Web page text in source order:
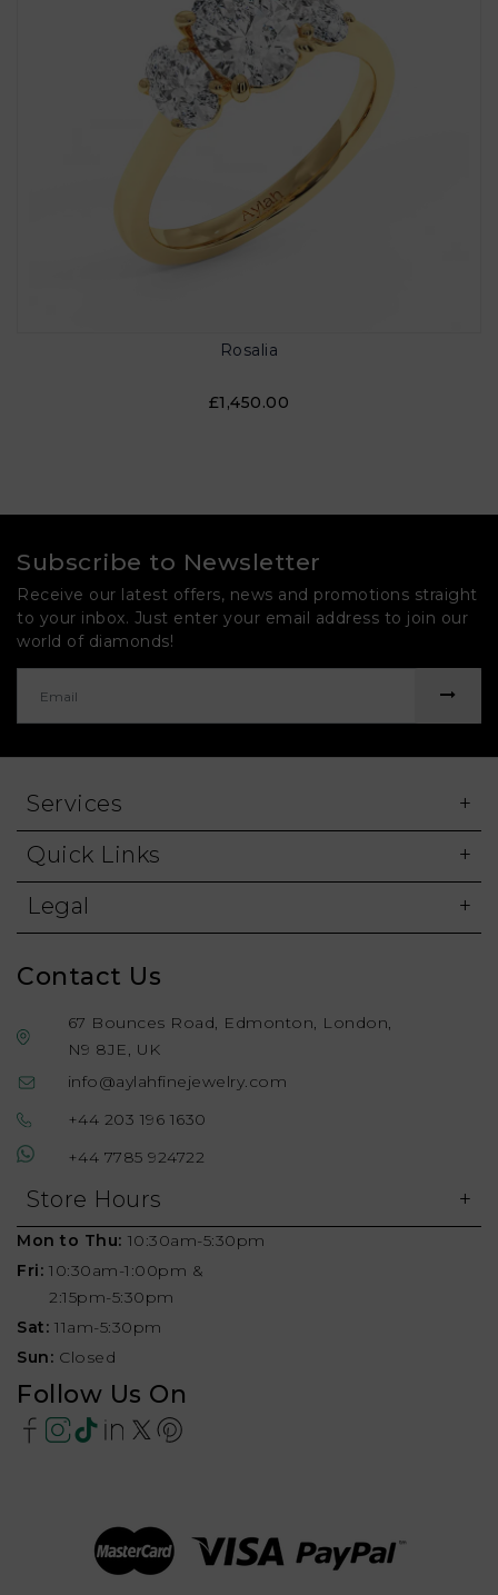
Rosalia
£1,450.00
Subscribe to Newsletter
Receive our latest offers, news and promotions straight
to your inbox. Just enter your email address to join our
world of diamonds!
Services
Quick Links
Legal
Contact Us
67 Bounces Road, Edmonton, London,
N9 8JE, UK
info@aylahfinejewelry.com
+44 203 196 1630
+44 7785 924722
Store Hours
Mon to Thu: 10:30am-5:30pm
Fri: 10:30am-1:00pm &
2:15pm-5:30pm
Sat: 11am-5:30pm
Sun: Closed
Follow Us On